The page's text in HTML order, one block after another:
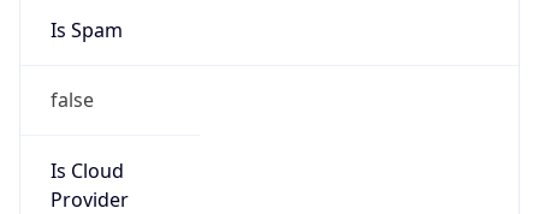
Is Spam
false
Is Cloud
Provider